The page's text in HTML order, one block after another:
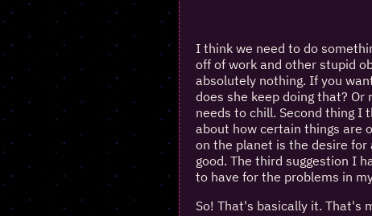
I think we need to do
off of work and other stupid
absolutely nothing. If you
does she keep doing that?
needs to chill. Second thing I
about how certain things are
on the planet is the desire for
good. The third suggestion I
to have for the problems in
So! That's basically it. That's